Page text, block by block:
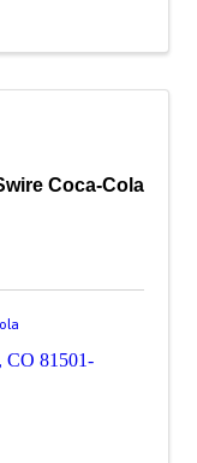
Coca-Cola
, CO 81501-